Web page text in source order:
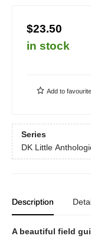
$23.50
in stock
Add to
Series
DK Little
Description
A beautiful field